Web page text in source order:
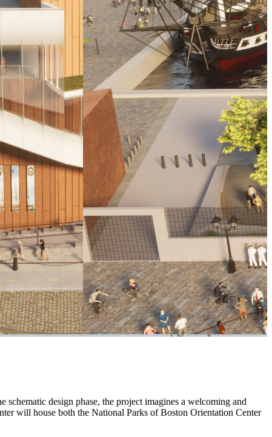
design phase, the project imagines a welcoming and
will house both the National Parks of Boston Orientation Center